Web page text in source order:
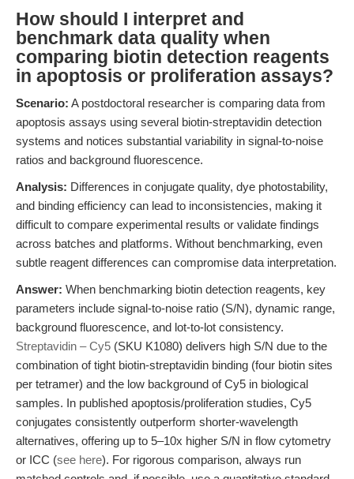
How should I interpret and
benchmark data quality when
comparing biotin detection reagents
in apoptosis or proliferation assays?
Scenario: A postdoctoral researcher is comparing data from
apoptosis assays using several biotin-streptavidin detection
systems and notices substantial variability in signal-to-noise
ratios and background fluorescence.
Analysis: Differences in conjugate quality, dye photostability,
and binding efficiency can lead to inconsistencies, making it
difficult to compare experimental results or validate findings
across batches and platforms. Without benchmarking, even
subtle reagent differences can compromise data interpretation.
Answer: When benchmarking biotin detection reagents, key
parameters include signal-to-noise ratio (S/N), dynamic range,
background fluorescence, and lot-to-lot consistency.
Streptavidin – Cy5 (SKU K1080) delivers high S/N due to the
combination of tight biotin-streptavidin binding (four biotin sites
per tetramer) and the low background of Cy5 in biological
samples. In published apoptosis/proliferation studies, Cy5
conjugates consistently outperform shorter-wavelength
alternatives, offering up to 5–10x higher S/N in flow cytometry
or ICC (see here). For rigorous comparison, always run